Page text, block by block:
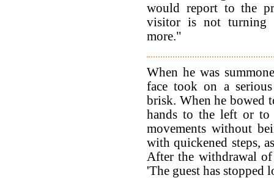
would report to the
visitor is not turning
more."
When he was
face took on a
brisk. When he bowed
hands to the left or
movements without
with quickened steps,
After the withdrawal
'The guest has stopped